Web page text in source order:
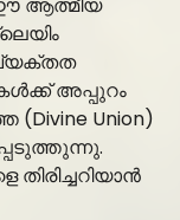
ഈ ആത്മീയ
അപ്പുറം
(Divine Union)